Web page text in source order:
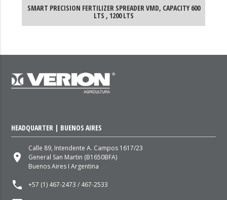
SMART PRECISION FERTILIZER SPREADER VMD, CAPACITY 600
LTS , 1200 LTS
HEADQUARTER | BUENOS AIRES
place
Calle 89, Intendente A. Campos 1617/23
General San Martin (B1650BFA)
Buenos Aires I Argentina
local_phone +57 (1) 467-2473 / 467-2533